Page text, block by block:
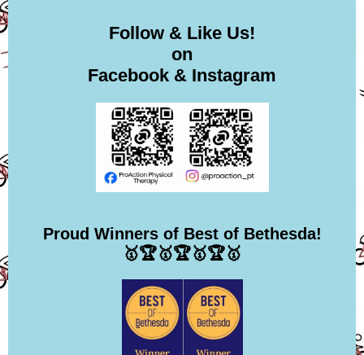
Follow & Like Us!
on
Facebook & Instagram
Proud Winners of Best of Bethesda!
🥇🏆🥇🏆🥇🏆🥇